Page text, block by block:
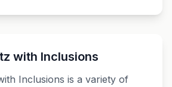
with Inclusions
Inclusions is a variety of